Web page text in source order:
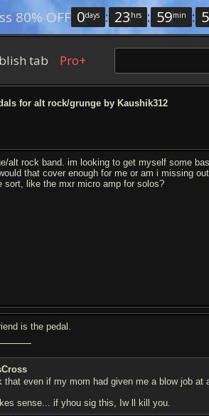
80% OFF 0days : 23 hrs : 59min :
tab Pro+
for alt rock/grunge by Kaushik312
alt rock band. im looking to get myself some
that cover enough for me or am i missing
sort, like the mxr micro amp for solos?
is the pedal.
that even if my mom had given me a blow job
sense... if yhou sig this, Iw ll kill you.